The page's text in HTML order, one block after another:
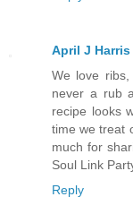
April J Harris
We love
never a rub
recipe looks
time we treat
much for
Soul Link
Reply